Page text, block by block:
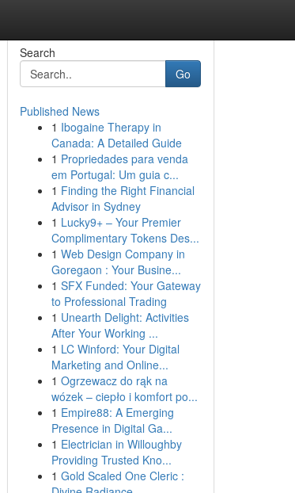
Search
Go
Published News
1 Ibogaine Therapy in
Canada: A Detailed Guide
1 Propriedades para venda
em Portugal: Um guia c...
1 Finding the Right Financial
Advisor in Sydney
1 Lucky9+ – Your Premier
Complimentary Tokens Des...
1 Web Design Company in
Goregaon : Your Busine...
1 SFX Funded: Your Gateway
to Professional Trading
1 Unearth Delight: Activities
After Your Working ...
1 LC Winford: Your Digital
Marketing and Online...
1 Ogrzewacz do rąk na
wózek – ciepło i komfort po...
1 Empire88: A Emerging
Presence in Digital Ga...
1 Electrician in Willoughby
Providing Trusted Kno...
1 Gold Scaled One Cleric :